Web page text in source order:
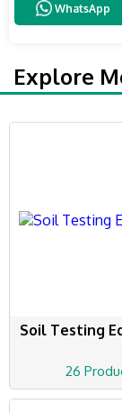
WhatsApp
Explore
Soil Testing
26